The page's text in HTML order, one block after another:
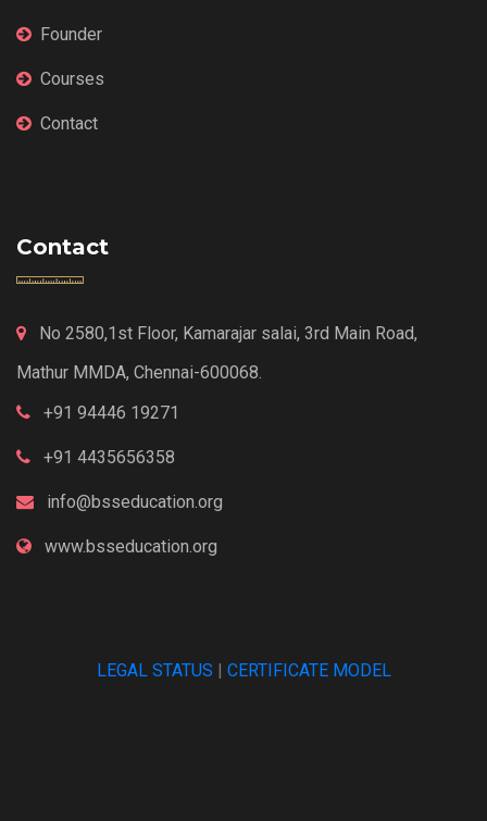
Founder
Courses
Contact
Contact
No 2580,1st Floor, Kamarajar salai, 3rd Main Road,
Mathur MMDA, Chennai-600068.
+91 94446 19271
+91 4435656358
info@bsseducation.org
www.bsseducation.org
LEGAL STATUS CERTIFICATE MODEL